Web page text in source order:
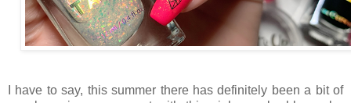
I have to say, this summer there has definitely been a bit of